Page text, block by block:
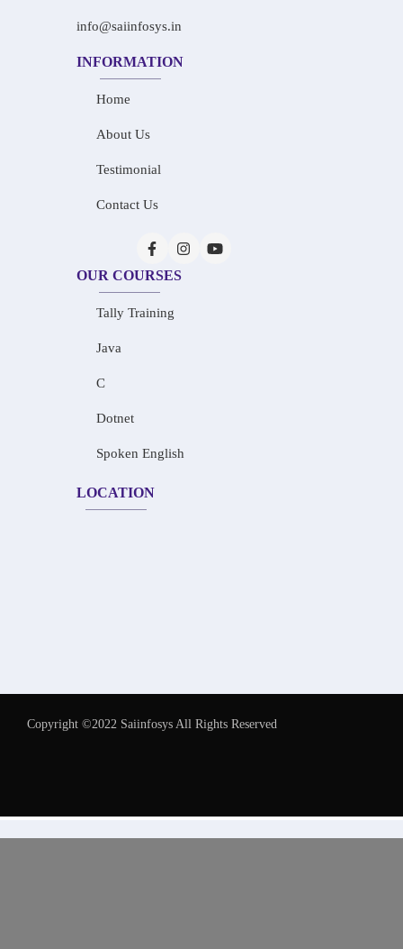
info@saiinfosys.in
INFORMATION
Home
About Us
Testimonial
Contact Us
OUR COURSES
Tally Training
Java
C
Dotnet
Spoken English
LOCATION
Copyright ©2022 Saiinfosys All Rights Reserved